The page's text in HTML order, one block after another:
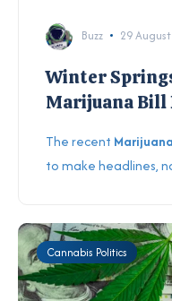
Buzz 29
Winter
Marijuana Bill
The recent
to make headlines,
Cannabis Politics